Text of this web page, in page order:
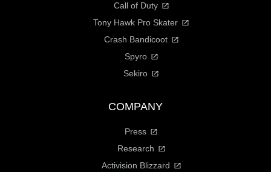
Call of Duty
Tony Hawk Pro Skater
Crash Bandicoot
Spyro
Sekiro
COMPANY
Press
Research
Activision Blizzard